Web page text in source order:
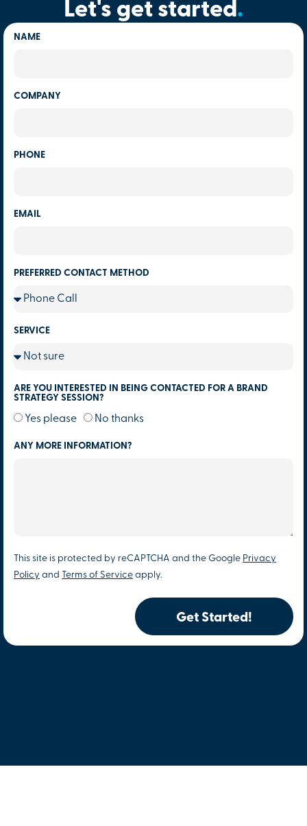
Let's get started.
NAME
COMPANY
PHONE
EMAIL
PREFERRED CONTACT METHOD
SERVICE
ARE YOU INTERESTED IN BEING CONTACTED FOR A BRAND
STRATEGY SESSION?
Yes please No thanks
ANY MORE INFORMATION?
This site is protected by reCAPTCHA and the Google Privacy
Policy and Terms of Service apply.
Get Started!